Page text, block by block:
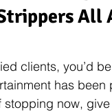
All
clients, you’d
has
now,